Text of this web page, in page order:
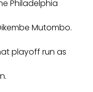
Philadelphia
Mutombo.
playoff run as